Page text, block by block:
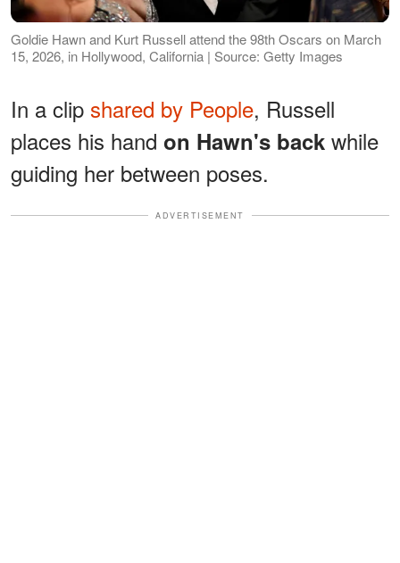
Goldie Hawn and Kurt Russell attend the 98th Oscars on March
15, 2026, in Hollywood, California | Source: Getty Images
In a clip shared by People, Russell
places his hand on Hawn's back while
guiding her between poses.
ADVERTISEMENT